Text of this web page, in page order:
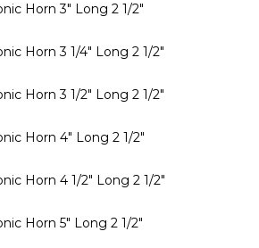
Horn 3" Long 2 1/2"
Horn 3 1/4" Long 2 1/2"
Horn 3 1/2" Long 2 1/2"
Horn 4" Long 2 1/2"
Horn 4 1/2" Long 2 1/2"
Horn 5" Long 2 1/2"